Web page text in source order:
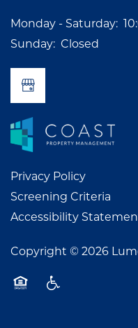
Monday - Saturday:
Sunday: Closed
Privacy Policy
Screening Criteria
Accessibility
Copyright © 2026